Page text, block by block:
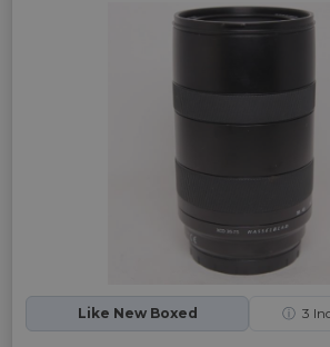
Like New Boxed ⓘ 3